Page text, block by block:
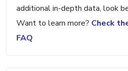
additional in-depth data, look
Want to learn more? Check
FAQ